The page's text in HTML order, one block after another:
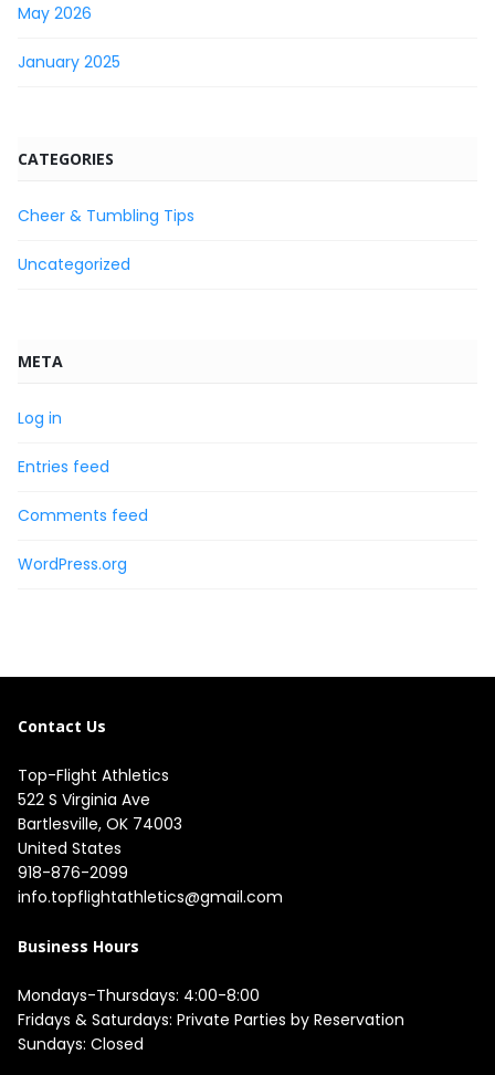
May 2026
January 2025
CATEGORIES
Cheer & Tumbling Tips
Uncategorized
META
Log in
Entries feed
Comments feed
WordPress.org
Contact Us
Top-Flight Athletics
522 S Virginia Ave
Bartlesville, OK 74003
United States
918-876-2099
info.topflightathletics@gmail.com
Business Hours
Mondays-Thursdays: 4:00-8:00
Fridays & Saturdays: Private Parties by Reservation
Sundays: Closed